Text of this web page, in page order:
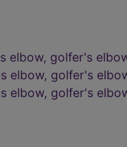
elbow, golfer's
elbow, golfer's
elbow, golfer's